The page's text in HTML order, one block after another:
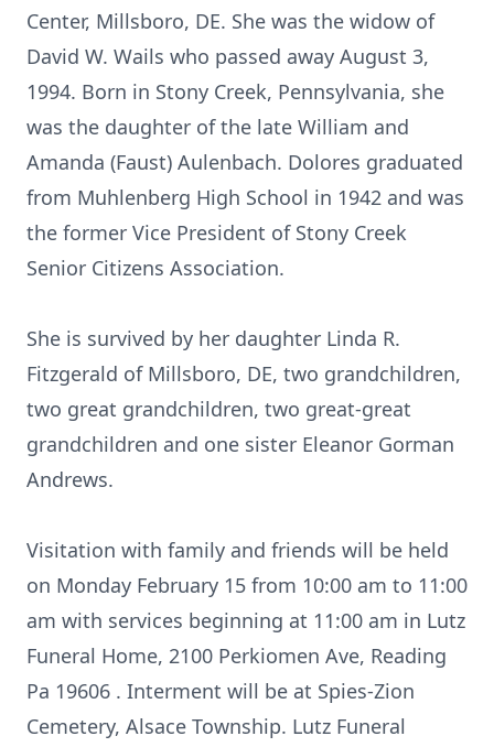
Center, Millsboro, DE. She was the widow of
David W. Wails who passed away August 3,
1994. Born in Stony Creek, Pennsylvania, she
was the daughter of the late William and
Amanda (Faust) Aulenbach. Dolores graduated
from Muhlenberg High School in 1942 and was
the former Vice President of Stony Creek
Senior Citizens Association.
She is survived by her daughter Linda R.
Fitzgerald of Millsboro, DE, two grandchildren,
two great grandchildren, two great-great
grandchildren and one sister Eleanor Gorman
Andrews.
Visitation with family and friends will be held
on Monday February 15 from 10:00 am to 11:00
am with services beginning at 11:00 am in Lutz
Funeral Home, 2100 Perkiomen Ave, Reading
Pa 19606 . Interment will be at Spies-Zion
Cemetery, Alsace Township. Lutz Funeral